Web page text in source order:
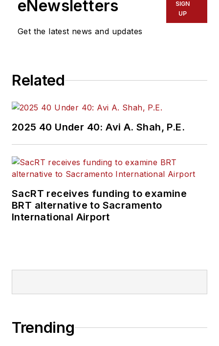
transportation
industry covering
and rail operations
held top editorial
positions at freight
rail and public
transportation
publications including
as editor-in-chief and
through her individual
eNewsletters
Get the latest news and updates
SIGN
UP
Related
2025 40 Under 40: Avi A. Shah, P.E.
SacRT receives funding to examine
BRT alternative to Sacramento
International Airport
Trending